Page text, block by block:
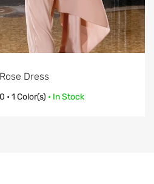
Dress
• 1 Color(s) • In Stock